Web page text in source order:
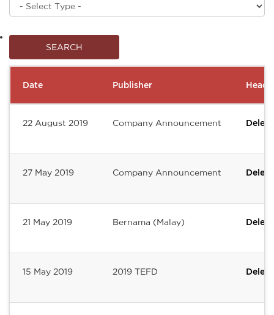
Date Publisher
22 August 2019 Company Announcement
27 May 2019 Company Announcement
21 May 2019 Bernama (Malay)
15 May 2019 2019 TEFD